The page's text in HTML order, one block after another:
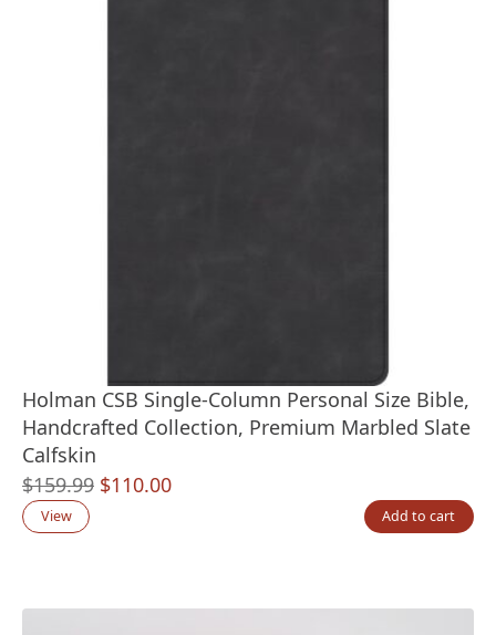
Holman CSB Single-Column Personal Size Bible,
Handcrafted Collection, Premium Marbled Slate
Calfskin
$159.99 Original
$110.00Current
View Add to cart